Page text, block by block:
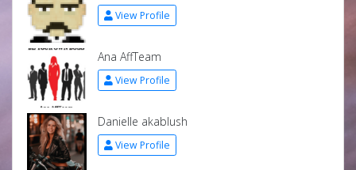
View Profile
Ana AffTeam
View Profile
Danielle akablush
View Profile